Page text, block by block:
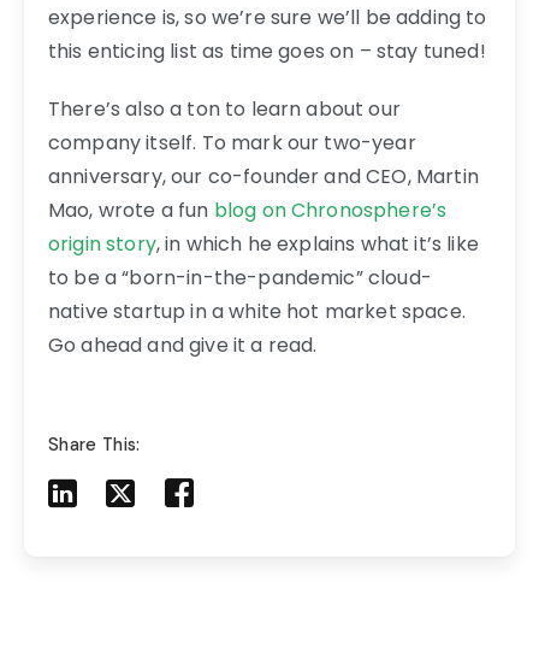
experience is, so we’re sure we’ll be adding to
this enticing list as time goes on – stay tuned!
There’s also a ton to learn about our
company itself. To mark our two-year
anniversary, our co-founder and CEO, Martin
Mao, wrote a fun blog on Chronosphere’s
origin story, in which he explains what it’s like
to be a “born-in-the-pandemic” cloud-
native startup in a white hot market space.
Go ahead and give it a read.
Share This:
Share to LinkedIn
Share to XShare to Facebook